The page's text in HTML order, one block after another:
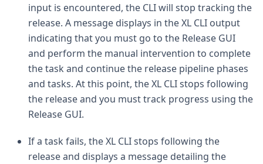
input is encountered, the CLI will stop tracking the
release. A message displays in the XL CLI output
indicating that you must go to the Release GUI
and perform the manual intervention to complete
the task and continue the release pipeline phases
and tasks. At this point, the XL CLI stops following
the release and you must track progress using the
Release GUI.
If a task fails, the XL CLI stops following the
release and displays a message detailing the